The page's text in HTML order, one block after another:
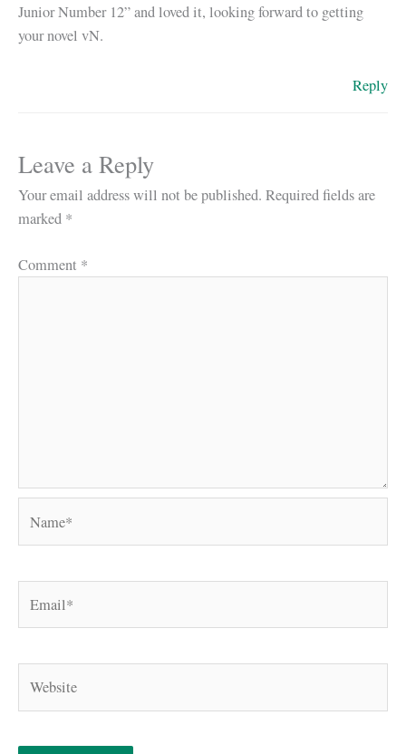
Junior Number 12” and loved it, looking forward to getting
your novel vN.
Reply
Leave a Reply
Your email address will not be published. Required fields are
marked *
Comment *